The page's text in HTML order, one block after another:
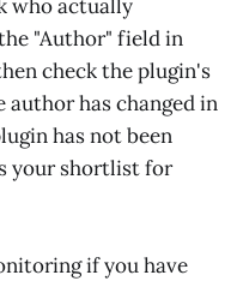
who actually
"Author" field in
check the plugin's
author has changed in
has not been
your shortlist for
if you have